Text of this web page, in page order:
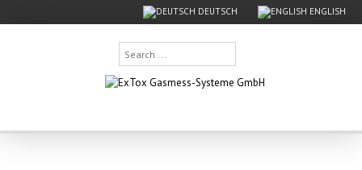
DEUTSCH ENGLISH
Search
...